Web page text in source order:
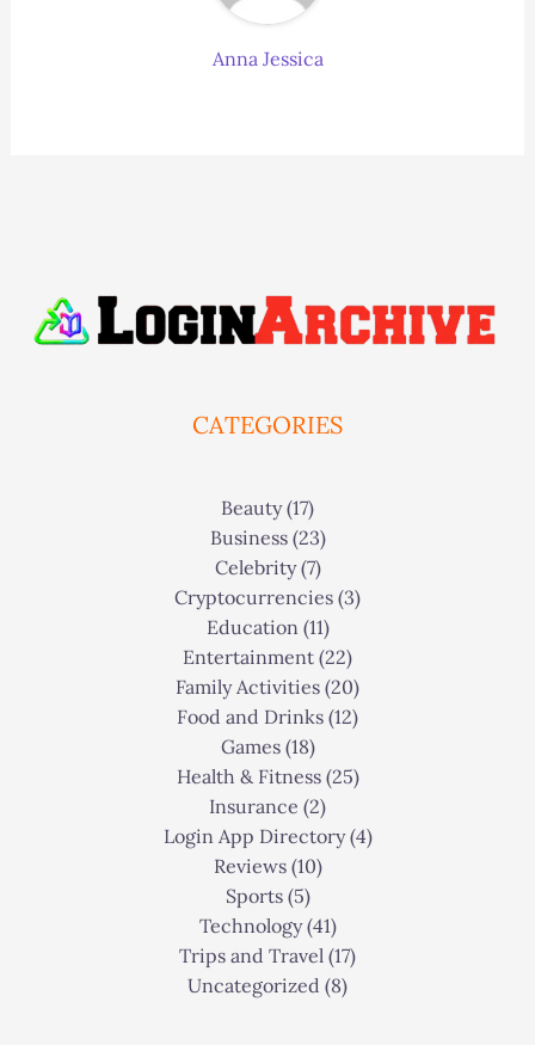
Anna Jessica
CATEGORIES
Beauty(17)
Business(23)
Celebrity(7)
Cryptocurrencies (3)
Education(11)
Entertainment (22)
Family Activities (20)
Food and Drinks (12)
Games(18)
Health & Fitness(25)
Insurance (2)
Login App Directory(4)
Reviews(10)
Sports(5)
Technology(41)
Trips and Travel (17)
Uncategorized (8)